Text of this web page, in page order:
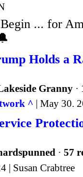
... for
Holds a
Granny ·
^ | May 30.
· 57
| Susan Crabtree